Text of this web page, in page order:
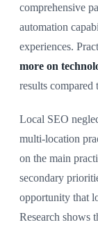
comprehensive
automation
experiences.
more on
results compared
Local SEO
multi-location
on the main
secondary
opportunity that
Research shows